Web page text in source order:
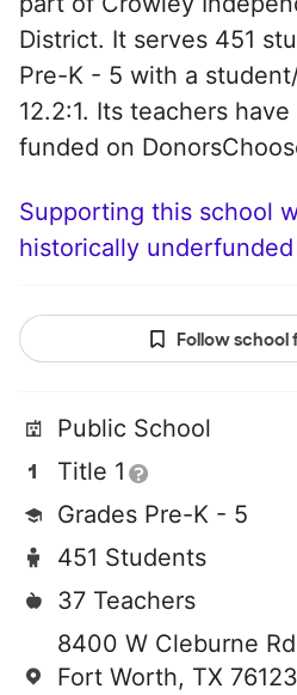
District. It serves 451
Pre-K - 5 with a
12.2:1. Its teachers
funded on
Supporting this school
historically underfunded
Follow school
Public School
Title 1
Grades Pre-K - 5
451 Students
37 Teachers
8400 W Cleburne Rd
Fort Worth, TX 76123